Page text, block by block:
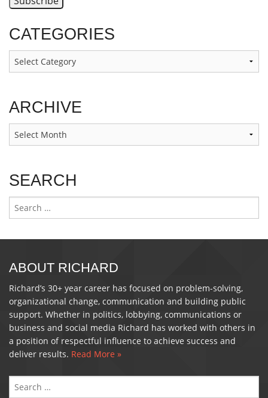
CATEGORIES
Categories
ARCHIVE
Archive
SEARCH
for:
ABOUT RICHARD
Richard’s 30+ year career has focused on problem-solving,
organizational change, communication and building public
support. Whether in politics, lobbying, communications or
business and social media Richard has worked with others in
a position of respectful influence to achieve success and
deliver results. Read More »